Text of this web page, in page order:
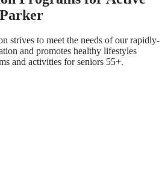
strives to meet the needs of our rapidly-
and promotes healthy lifestyles
and activities for seniors 55+.